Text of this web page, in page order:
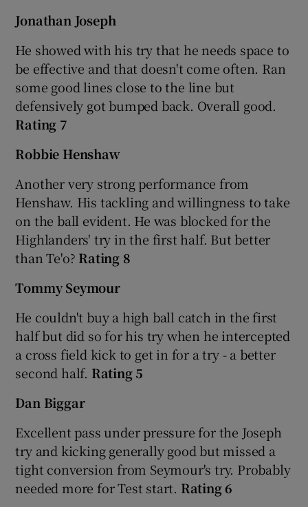
Show Sponsored sub sections
Jonathan Joseph
He showed with his try that he needs space to
be effective and that doesn't come often. Ran
some good lines close to the line but
defensively got bumped back. Overall good.
Rating 7
Robbie Henshaw
Another very strong performance from
Henshaw. His tackling and willingness to take
on the ball evident. He was blocked for the
Highlanders' try in the first half. But better
than Te'o? Rating 8
Tommy Seymour
He couldn't buy a high ball catch in the first
half but did so for his try when he intercepted
a cross field kick to get in for a try - a better
second half. Rating 5
Dan Biggar
Excellent pass under pressure for the Joseph
try and kicking generally good but missed a
tight conversion from Seymour's try. Probably
needed more for Test start. Rating 6